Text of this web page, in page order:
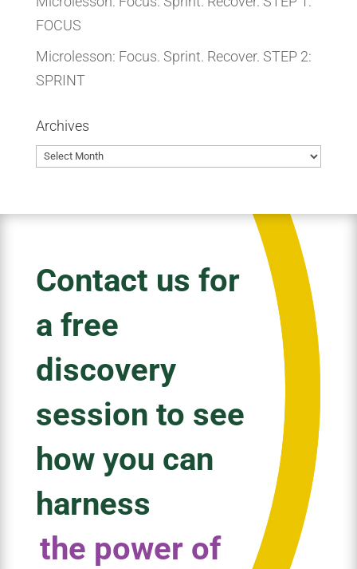
FOCUS
Microlesson: Focus. Sprint. Recover. STEP 2:
SPRINT
Archives
Archives
Contact us for
a free
discovery
session to see
how you can
harness
the power of